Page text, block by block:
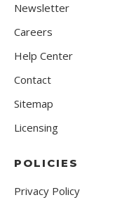
Newsletter
Careers
Help Center
Contact
Sitemap
Licensing
POLICIES
Privacy Policy